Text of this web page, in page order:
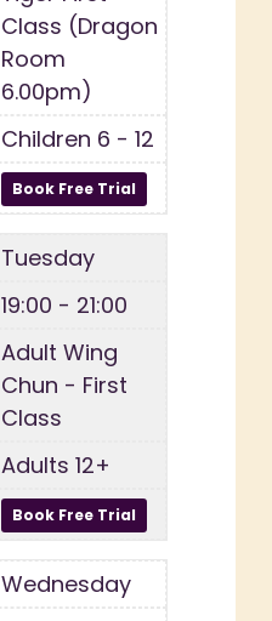
Class (Dragon
Room
6.00pm)
Children 6 - 12
Tuesday
19:00 - 21:00
Adult Wing
Chun - First
Class
Adults 12+
Wednesday